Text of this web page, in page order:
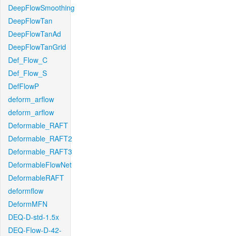
DeepFlowSmoothing
DeepFlowTan
DeepFlowTanAd
DeepFlowTanGrid
Def_Flow_C
Def_Flow_S
DefFlowP
deform_arflow
deform_arflow
Deformable_RAFT
Deformable_RAFT2
Deformable_RAFT3
DeformableFlowNet
DeformableRAFT
deformflow
DeformMFN
DEQ-D-std-1.5x
DEQ-Flow-D-42-